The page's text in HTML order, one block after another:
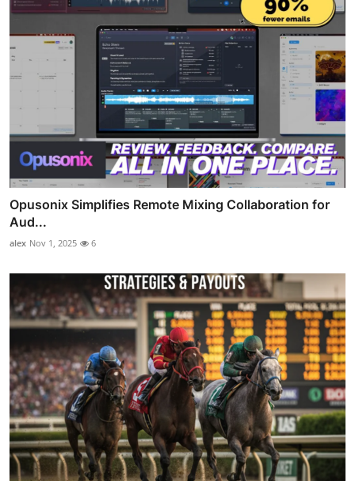
Opusonix Simplifies Remote Mixing Collaboration for
Aud...
alex Nov 1, 2025 6